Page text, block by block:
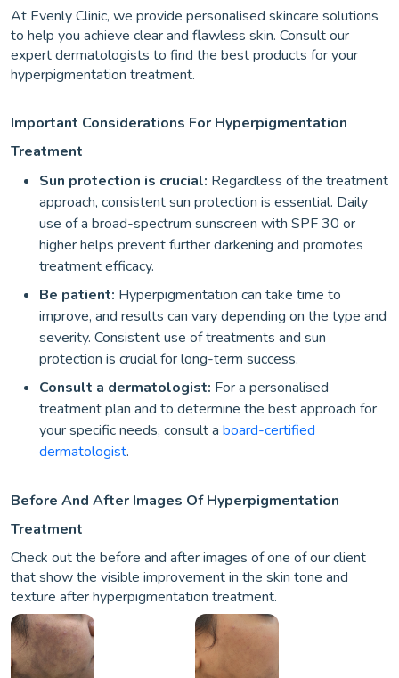
At Evenly Clinic, we provide personalised skincare solutions
to help you achieve clear and flawless skin. Consult our
expert dermatologists to find the best products for your
hyperpigmentation treatment.
Important Considerations For Hyperpigmentation
Treatment
Sun protection is crucial: Regardless of the treatment
approach, consistent sun protection is essential. Daily
use of a broad-spectrum sunscreen with SPF 30 or
higher helps prevent further darkening and promotes
treatment efficacy.
Be patient: Hyperpigmentation can take time to
improve, and results can vary depending on the type and
severity. Consistent use of treatments and sun
protection is crucial for long-term success.
Consult a dermatologist: For a personalised
treatment plan and to determine the best approach for
your specific needs, consult a board-certified
dermatologist.
Before And After Images Of Hyperpigmentation
Treatment
Check out the before and after images of one of our client
that show the visible improvement in the skin tone and
texture after hyperpigmentation treatment.